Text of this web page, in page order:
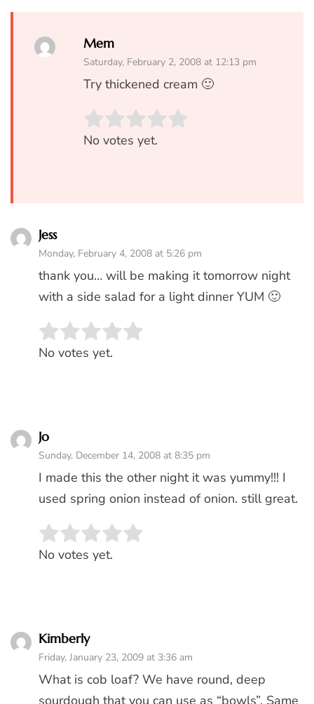
Mem
Saturday, February 2, 2008 at 12:13 pm
Try thickened cream 🙂
Rate this item:
No votes yet.
Jess
Monday, February 4, 2008 at 5:26 pm
thank you… will be making it tomorrow night
with a side salad for a light dinner YUM 🙂
Rate this item:
No votes yet.
Jo
Sunday, December 14, 2008 at 8:35 pm
I made this the other night it was yummy!!! I
used spring onion instead of onion. still great.
Rate this item:
No votes yet.
Kimberly
Friday, January 23, 2009 at 3:36 am
What is cob loaf? We have round, deep